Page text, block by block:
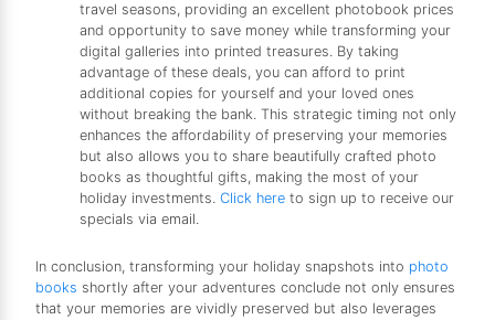
travel seasons, providing an excellent photobook prices
and opportunity to save money while transforming your
digital galleries into printed treasures. By taking
advantage of these deals, you can afford to print
additional copies for yourself and your loved ones
without breaking the bank. This strategic timing not only
enhances the affordability of preserving your memories
but also allows you to share beautifully crafted photo
books as thoughtful gifts, making the most of your
holiday investments. Click here to sign up to receive our
specials via email.
In conclusion, transforming your holiday snapshots into photo
books shortly after your adventures conclude not only ensures
that your memories are vividly preserved but also leverages